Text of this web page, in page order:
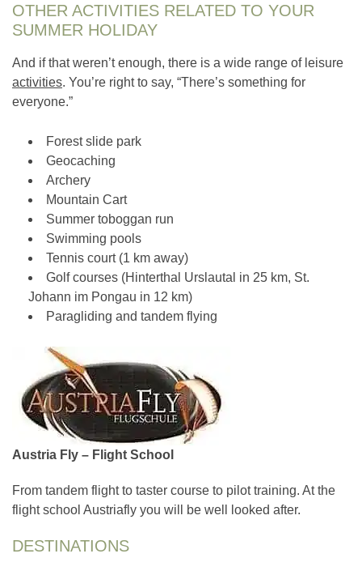
OTHER ACTIVITIES RELATED TO YOUR
SUMMER HOLIDAY
And if that weren’t enough, there is a wide range of leisure
activities. You’re right to say, “There’s something for
everyone.”
Forest slide park
Geocaching
Archery
Mountain Cart
Summer toboggan run
Swimming pools
Tennis court (1 km away)
Golf courses (Hinterthal Urslautal in 25 km, St.
Johann im Pongau in 12 km)
Paragliding and tandem flying
Austria Fly – Flight School
From tandem flight to taster course to pilot training. At the
flight school Austriafly you will be well looked after.
DESTINATIONS